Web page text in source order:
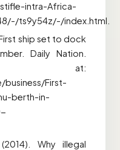
intra-Africa-
ts9y54z/-/index.html.
ship set to dock
Daily Nation.
at:
First-
berth-in-
Why illegal